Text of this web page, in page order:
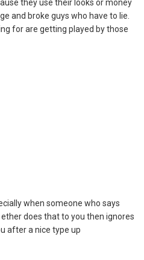
they use their looks or money
and broke guys who have to lie.
for are getting played by those
when someone who says
does that to you then ignores
after a nice type up